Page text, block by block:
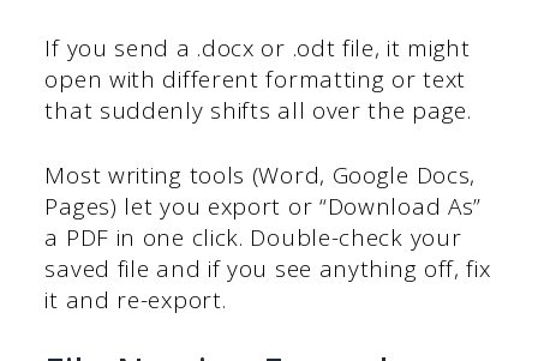
If you send a .docx or .odt file, it might
open with different formatting or text
that suddenly shifts all over the page.
Most writing tools (Word, Google Docs,
Pages) let you export or “Download As”
a PDF in one click. Double-check your
saved file and if you see anything off, fix
it and re-export.